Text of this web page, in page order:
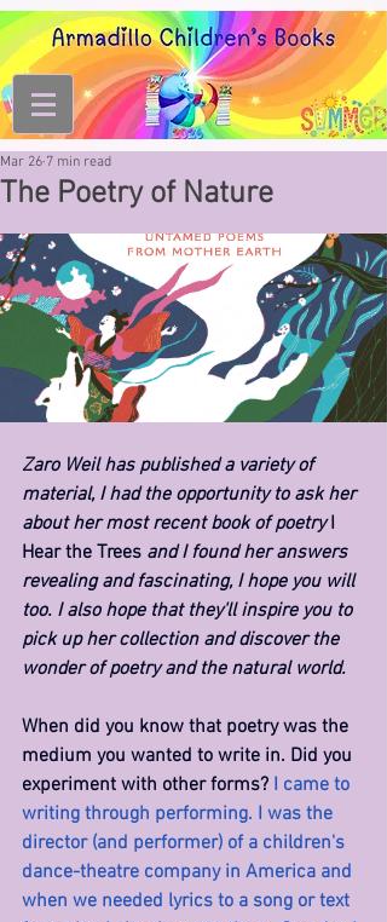
The Poetry of Nature
Mar 26 7 min read
Zaro Weil has published a variety of
material, I had the opportunity to ask her
about her most recent book of poetry I
Hear the Trees and I found her answers
revealing and fascinating, I hope you will
too. I also hope that they'll inspire you to
pick up her collection and discover the
wonder of poetry and the natural world.
When did you know that poetry was the
medium you wanted to write in. Did you
experiment with other forms? I came to
writing through performing. I was the
director (and performer) of a children's
dance-theatre company in America and
when we needed lyrics to a song or text